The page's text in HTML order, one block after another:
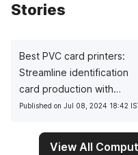
Stories
Best PVC card printers:
Streamline identification
card production with
precision
Published on Jul 08, 2024 18:42
View All